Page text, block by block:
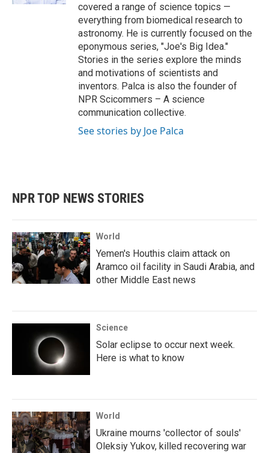
covered a range of science topics —
everything from biomedical research to
astronomy. He is currently focused on the
eponymous series, "Joe's Big Idea."
Stories in the series explore the minds
and motivations of scientists and
inventors. Palca is also the founder of
NPR Scicommers – A science
communication collective.
See stories by Joe Palca
NPR TOP NEWS STORIES
World
Yemen's Houthis claim attack on
Aramco oil facility in Saudi Arabia, and
other Middle East news
Science
Solar eclipse to occur next week.
Here is what to know
World
Ukraine mourns 'collector of souls'
Oleksiy Yukov, killed recovering war